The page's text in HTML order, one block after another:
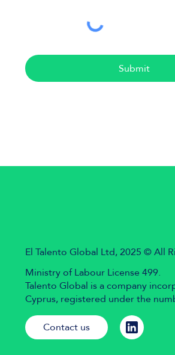
Submit
El Talento Global Ltd, 2025 © All
Ministry of Labour License 499.
Talento Global is a company
Cyprus, registered under the
Contact us